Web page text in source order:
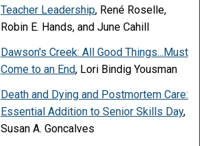
Teacher Leadership, René Roselle,
Robin E. Hands, and June Cahill
Dawson's Creek: All Good Things...Must
Come to an End, Lori Bindig Yousman
Death and Dying and Postmortem Care:
Essential Addition to Senior Skills Day,
Susan A. Goncalves